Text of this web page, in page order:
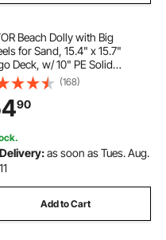
Beach Dolly with Big
for Sand, 15.4" x 15.7"
Deck, w/ 10" PE Solid
69LBS Loading Capacity
Sand Cart, Heavy Duty Cart
Camping, Fishing,
Gardening
(168)
90
Delivery:as soon as Tues. Aug.
11
Add to Cart